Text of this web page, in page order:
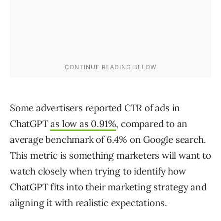
Some advertisers reported CTR of ads in
ChatGPTas low as 0.91%, compared to an
average benchmark of 6.4% on Google search.
This metric is something marketers will want to
watch closely when trying to identify how
ChatGPT fits into their marketing strategy and
aligning it with realistic expectations.